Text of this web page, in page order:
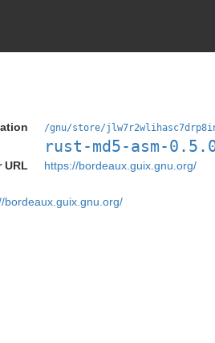
/gnu/store/
rust-md5-asm-
URL https://bordeaux.guix.gnu.org/
bordeaux.guix.gnu.org/